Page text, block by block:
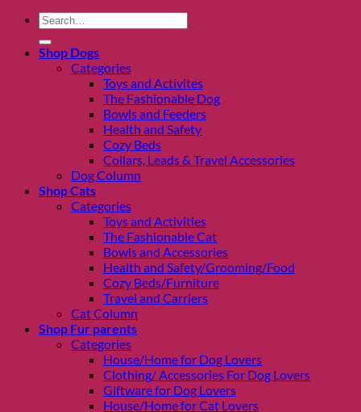
Search
for:
Shop Dogs
Categories
Toys and Activites
The Fashionable Dog
Bowls and Feeders
Health and Safety
Cozy Beds
Collars, Leads & Travel Accessories
Dog Column
Shop Cats
Categories
Toys and Activities
The Fashionable Cat
Bowls and Accessories
Health and Safety/Grooming/Food
Cozy Beds/Furniture
Travel and Carriers
Cat Column
Shop Fur parents
Categories
House/Home for Dog Lovers
Clothing/ Accessories For Dog Lovers
Giftware for Dog Lovers
House/Home for Cat Lovers